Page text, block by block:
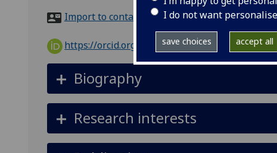
I do not want
save choices accept all
Import to contacts
https://orcid.org/0000-0002-3382-7667
Biography
Research interests